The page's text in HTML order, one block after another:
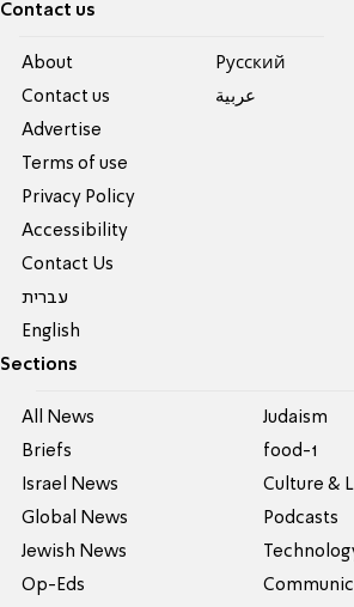
Contact us
About
Contact us
Advertise
Terms of use
Privacy Policy
Accessibility
Contact Us
עברית
English
Pусский
عربية
Sections
All News
Briefs
Israel News
Global News
Jewish News
Op-Eds
Judaism
food-1
Culture &
Podcasts